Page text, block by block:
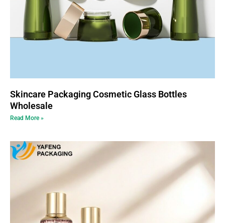
Skincare Packaging Cosmetic Glass Bottles
Wholesale
Read More »